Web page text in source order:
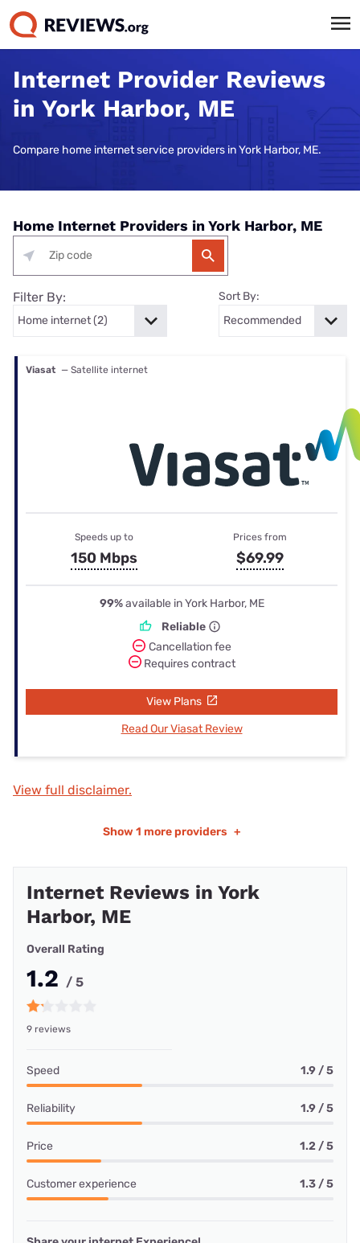
Internet Provider Reviews
in York Harbor, ME
Compare home internet service providers in York Harbor, ME.
Home Internet Providers in York Harbor, ME
Filter By: Sort By:
Viasat — Satellite internet
Speeds up to
150 Mbps
Prices from
$69.99
99%available in York Harbor, ME
Reliable
Cancellation fee
Requires contract
View Plans
Read Our Viasat Review
View full disclaimer.
Show 1 more providers +
Internet Reviews in York
Harbor, ME
Overall Rating
1.2 / 5
9 reviews
Speed 1.9 / 5
Reliability 1.9 / 5
Price 1.2 / 5
Customer experience 1.3 / 5